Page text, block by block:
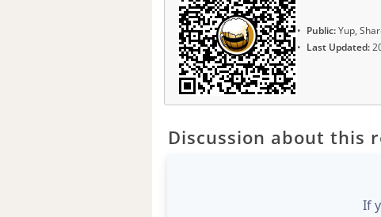
Public:Yup,
Last Updated:
Discussion about this
If